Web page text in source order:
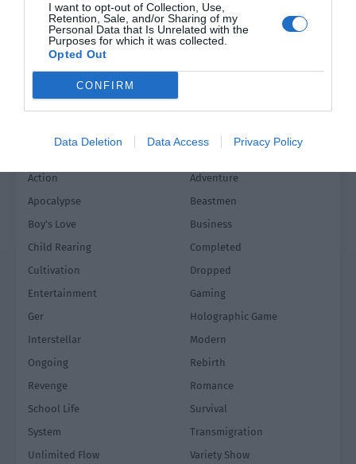
I want to opt-out of Collection, Use,
Retention, Sale, and/or Sharing of my
Personal Data that Is Unrelated with the
Purposes for which it was collected.
Opted Out
CONFIRM
Data Deletion Data Access Privacy Policy
Action
Adventure
Apocalypse
Beastmen
Boy's Love
Business
Child Rearing
Completed
Cultivation
Dropped
Entertainment
Gaming
Ger
Holographic Game
Interstellar
Modern
Ongoing
Rebirth
Revenge
Romance
School Life
Survival
System
Transmigration
Unlimited Flow
Variety Show